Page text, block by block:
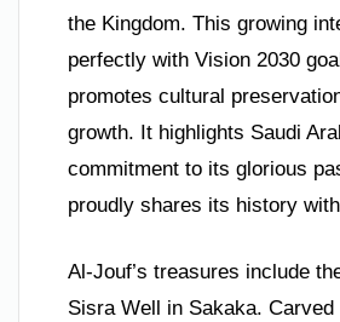
the Kingdom. This growing
perfectly with Vision 2030
promotes cultural
growth. It highlights Saudi
commitment to its glorious
proudly shares its history
Al-Jouf’s treasures include
Sisra Well in Sakaka.